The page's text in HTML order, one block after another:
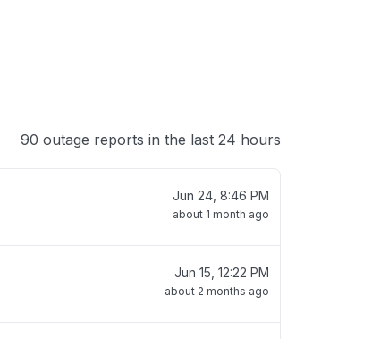
90 outage reports in the last 24 hours
Jun 24, 8:46 PM
about 1 month ago
Jun 15, 12:22 PM
about 2 months ago